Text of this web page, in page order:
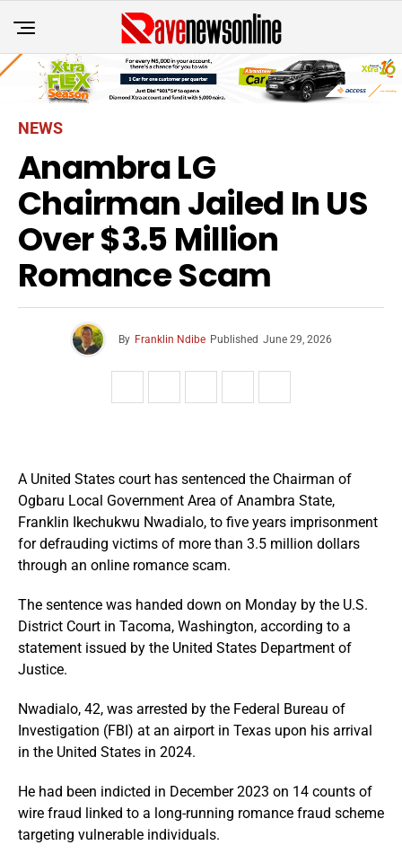
NEWS
Anambra LG
Chairman Jailed In US
Over $3.5 Million
Romance Scam
By Franklin Ndibe Published June 29, 2026
A United States court has sentenced the Chairman of
Ogbaru Local Government Area of Anambra State,
Franklin Ikechukwu Nwadialo, to five years imprisonment
for defrauding victims of more than 3.5 million dollars
through an online romance scam.
The sentence was handed down on Monday by the U.S.
District Court in Tacoma, Washington, according to a
statement issued by the United States Department of
Justice.
Nwadialo, 42, was arrested by the Federal Bureau of
Investigation (FBI) at an airport in Texas upon his arrival
in the United States in 2024.
He had been indicted in December 2023 on 14 counts of
wire fraud linked to a long-running romance fraud scheme
targeting vulnerable individuals.